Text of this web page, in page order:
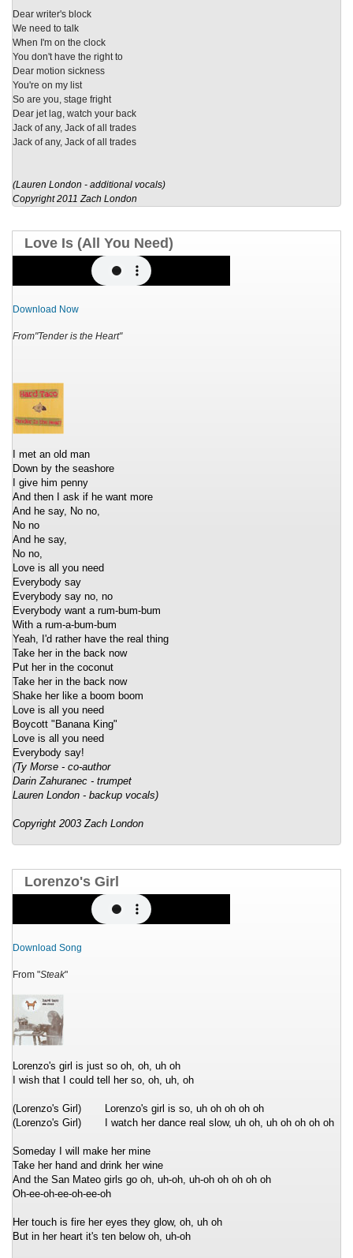
Dear writer's block
We need to talk
When I'm on the clock
You don't have the right to
Dear motion sickness
You're on my list
So are you, stage fright
Dear jet lag, watch your back
Jack of any, Jack of all trades
Jack of any, Jack of all trades
(Lauren London - additional vocals)
Copyright 2011 Zach London
Love Is (All You Need)
Download Now
From"Tender is the Heart"
I met an old man
Down by the seashore
I give him penny
And then I ask if he want more
And he say, No no,
No no
And he say,
No no,
Love is all you need
Everybody say
Everybody say no, no
Everybody want a rum-bum-bum
With a rum-a-bum-bum
Yeah, I'd rather have the real thing
Take her in the back now
Put her in the coconut
Take her in the back now
Shake her like a boom boom
Love is all you need
Boycott "Banana King"
Love is all you need
Everybody say!
(Ty Morse - co-author
Darin Zahuranec - trumpet
Lauren London - backup vocals)
Copyright 2003 Zach London
Lorenzo's Girl
Download Song
From "Steak"
Lorenzo's girl is just so oh, oh, uh oh
I wish that I could tell her so, oh, uh, oh
(Lorenzo's Girl)
Lorenzo's girl is so, uh oh oh oh oh
(Lorenzo's Girl)
I watch her dance real slow, uh oh, uh oh oh oh oh
Someday I will make her mine
Take her hand and drink her wine
And the San Mateo girls go oh, uh-oh, uh-oh oh oh oh oh
Oh-ee-oh-ee-oh-ee-oh
Her touch is fire her eyes they glow, oh, uh oh
But in her heart it's ten below oh, uh-oh